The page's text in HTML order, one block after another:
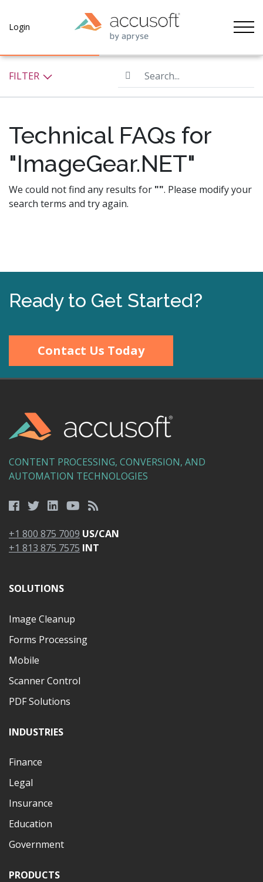
Login
FILTER Search...
Technical FAQs for
"ImageGear.NET"
We could not find any results for "". Please modify your
search terms and try again.
Ready to Get Started?
Contact Us Today
CONTENT PROCESSING, CONVERSION, AND
AUTOMATION TECHNOLOGIES
+1 800 875 7009 US/CAN
+1 813 875 7575 INT
SOLUTIONS
Image Cleanup
Forms Processing
Mobile
Scanner Control
PDF Solutions
INDUSTRIES
Finance
Legal
Insurance
Education
Government
PRODUCTS